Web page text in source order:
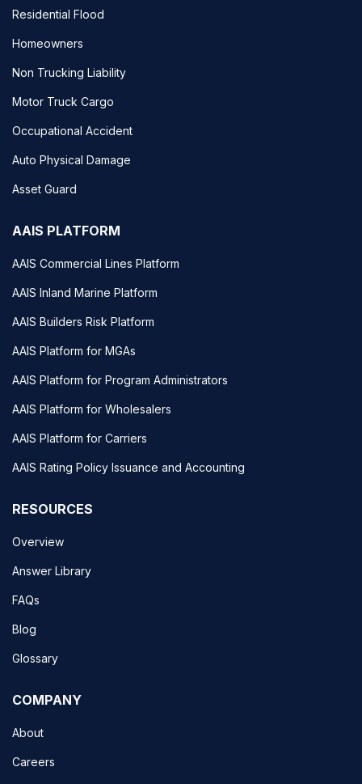
Residential Flood
Homeowners
Non Trucking Liability
Motor Truck Cargo
Occupational Accident
Auto Physical Damage
Asset Guard
AAIS PLATFORM
AAIS Commercial Lines Platform
AAIS Inland Marine Platform
AAIS Builders Risk Platform
AAIS Platform for MGAs
AAIS Platform for Program Administrators
AAIS Platform for Wholesalers
AAIS Platform for Carriers
AAIS Rating Policy Issuance and Accounting
RESOURCES
Overview
Answer Library
FAQs
Blog
Glossary
COMPANY
About
Careers